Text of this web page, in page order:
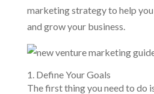
marketing strategy to help
and grow your business.
1. Define Your Goals
The first thing you need to do